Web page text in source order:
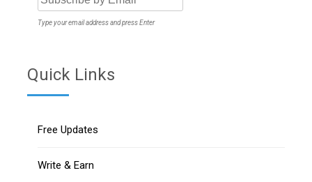
Type your email address and press Enter
Quick Links
Free Updates
Write & Earn